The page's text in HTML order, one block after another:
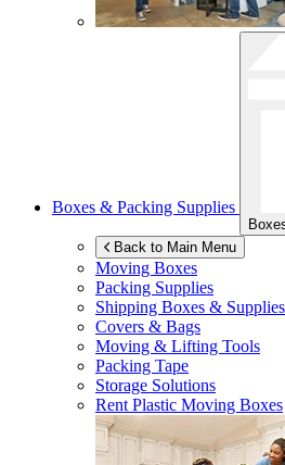
Boxes & Packing Supplies
Back to Main Menu
Moving Boxes
Packing Supplies
Shipping Boxes & Supplies
Covers & Bags
Moving & Lifting Tools
Packing Tape
Storage Solutions
Rent Plastic Moving Boxes